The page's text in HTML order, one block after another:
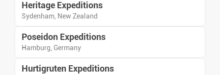
Heritage Expeditions
Sydenham, New Zealand
Poseidon Expeditions
Hamburg, Germany
Hurtigruten Expeditions